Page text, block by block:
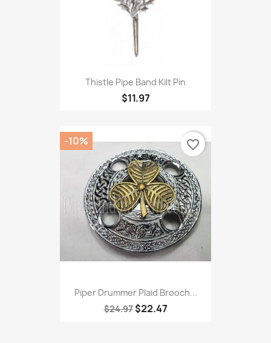
Thistle Pipe Band Kilt Pin
$11.97
Piper Drummer Plaid Brooch...
$24.97 $22.47
-10% favorite_border